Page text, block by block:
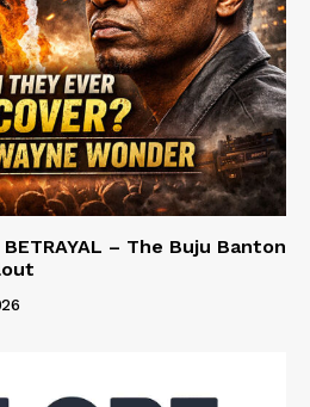
BETRAYAL – The Buju Banton